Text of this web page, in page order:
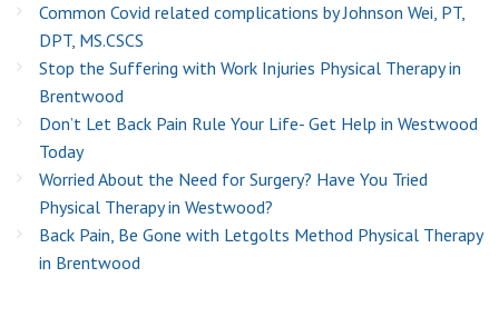
Common Covid related complications by Johnson Wei, PT,
DPT, MS.CSCS
Stop the Suffering with Work Injuries Physical Therapy in
Brentwood
Don’t Let Back Pain Rule Your Life- Get Help in Westwood
Today
Worried About the Need for Surgery? Have You Tried
Physical Therapy in Westwood?
Back Pain, Be Gone with Letgolts Method Physical Therapy
in Brentwood